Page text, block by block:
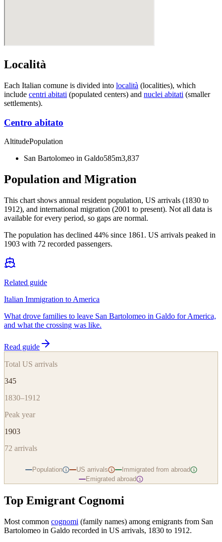
Località
Each Italian comune is divided into località (localities), which
include centri abitati (populated centers) and nuclei abitati (smaller
settlements).
Centro abitato
AltitudePopulation
San Bartolomeo in Galdo585m3,837
Population and Migration
This chart shows annual resident population, US arrivals (1830 to
1912), and international migration (2001 to present). Not all data is
available for every period, so gaps are normal.
The population has declined 44% since 1861. US arrivals peaked in
1903 with 72 recorded passengers.
Related guide
Italian Immigration to America
What drove families to leave San Bartolomeo in Galdo for America,
and what the crossing was like.
Read guide
Total US arrivals
345
1830–1912
Peak year
1903
72 arrivals
Population i US arrivals i Immigrated from abroad i
Emigrated abroad i
Top Emigrant Cognomi
Most common cognomi (family names) among emigrants from San
Bartolomeo in Galdo recorded in US arrivals, 1830 to 1912.